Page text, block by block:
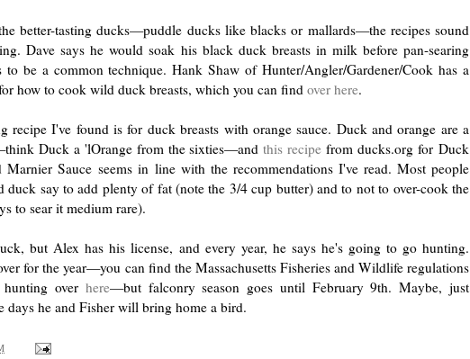
better-tasting ducks—puddle ducks like blacks or mallards—the recipes sound
Dave says he would soak his black duck breasts in milk before pan-searing
to be a common technique. Hank Shaw of Hunter/Angler/Gardener/Cook has a
how to cook wild duck breasts, which you can find over here.
recipe I've found is for duck breasts with orange sauce. Duck and orange are a
Duck a 'lOrange from the sixties—andthis recipe from ducks.org forDuck
Marnier Sauceseems in line with the recommendations I've read. Most people
duck say to add plenty of fat (note the 3/4 cup butter) and to not to over-cook the
to sear it medium rare).
but Alex has his license, and every year, he says he's going to go hunting.
for the year—you can find the Massachusetts Fisheries and Wildlife regulations
over here—but falconry season goes until February 9th. Maybe, just
days he and Fisher will bring home a bird.